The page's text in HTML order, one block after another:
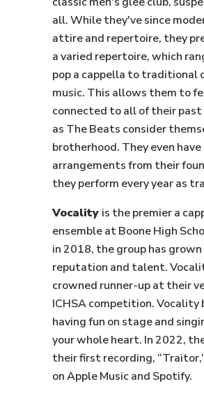
all. While they've since
attire and repertoire, they
a varied repertoire, which
pop a cappella to traditional
music. This allows them to
connected to all of their past
as The Beats consider
brotherhood. They even have
arrangements from their
they perform every year as
Vocality is the premier a
ensemble at Boone High
in 2018, the group has grown
reputation and talent.
crowned runner-up at their
ICHSA competition. Vocality
having fun on stage and
your whole heart. In 2022,
their first recording,
on Apple Music and Spotify.